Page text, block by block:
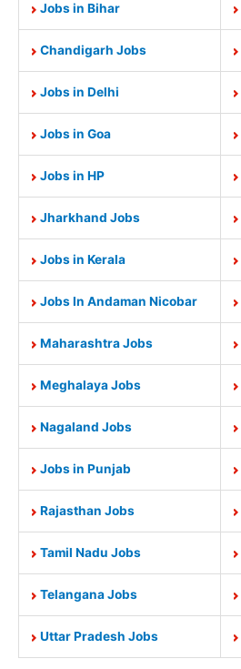
Jobs in Bihar
Chandigarh Jobs
Jobs in Delhi
Jobs in Goa
Jobs in HP
Jharkhand Jobs
Jobs in Kerala
Jobs In Andaman Nicobar
Maharashtra Jobs
Meghalaya Jobs
Nagaland Jobs
Jobs in Punjab
Rajasthan Jobs
Tamil Nadu Jobs
Telangana Jobs
Uttar Pradesh Jobs